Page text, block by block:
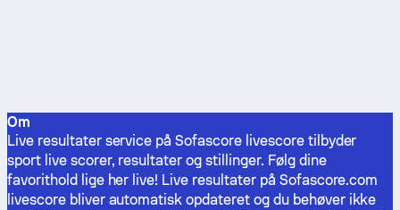
Om
Live resultater service på Sofascore livescore tilbyder
sport live scorer, resultater og stillinger. Følg dine
favorithold lige her live! Live resultater på Sofascore.com
livescore bliver automatisk opdateret og du behøver ikke